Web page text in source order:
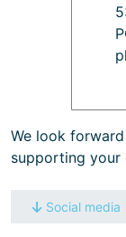
We look
supporting your
Social media